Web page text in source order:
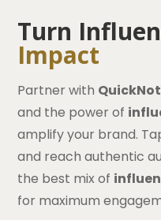
Turn
Impact
Partner with
and the power of
amplify your brand.
and reach authentic
the best mix of
for maximum